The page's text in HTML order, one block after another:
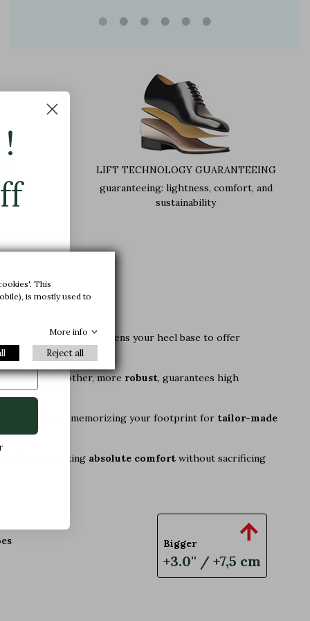
LIFT TECHNOLOGY GUARANTEEING
guaranteeing: lightness, comfort, and
sustainability
aesthetic detail: it widens your heel base to offer
while the other, more robust, guarantees high
ends up memorizing your footprint for tailor-made
for those seeking absolute comfort without sacrificing
Bigger
+3.0'' / +7,5 cm

This
is mostly used to
More info
Reject all